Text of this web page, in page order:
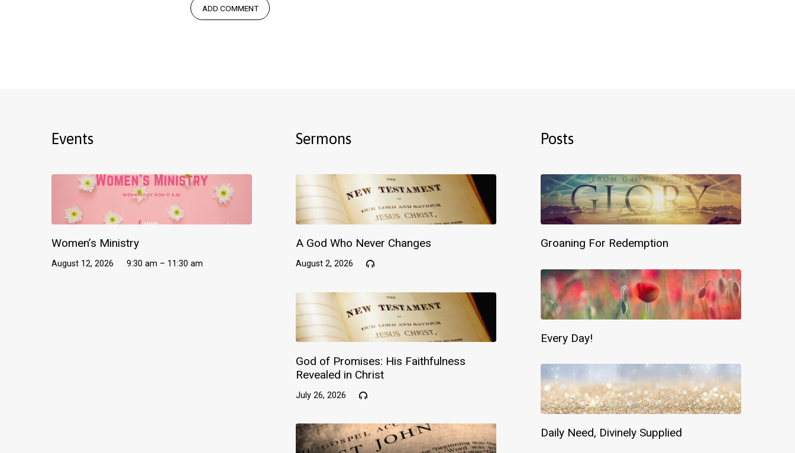
Events
Women’s Ministry
August 12, 2026 9:30 am – 11:30 am
Sermons
A God Who Never Changes
August 2, 2026
God of Promises: His Faithfulness
Revealed in Christ
July 26, 2026
Posts
Groaning For Redemption
Every Day!
Daily Need, Divinely Supplied